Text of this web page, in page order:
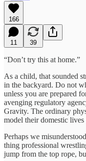
166
11 39
“Don’t try this at home.”
As a child, that sounded
in the backyard. Do not
unless you are prepared
avenging regulatory
Gravity. The ordinary
model their domestic
Perhaps we
thing professional
jump from the top rope,